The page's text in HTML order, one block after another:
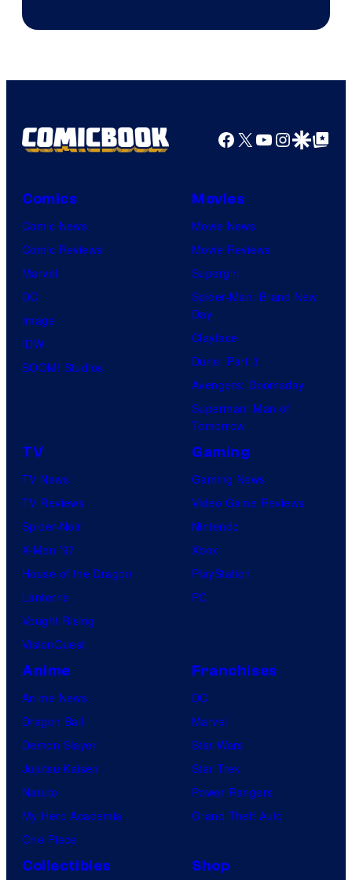
Facebook
X YouTube
GoogleGoogle Top
Comics
Comic News
Comic Reviews
Marvel
DC
Image
IDW
BOOM! Studios
Movies
Movie News
Movie Reviews
Supergirl
Spider-Man: Brand New
Day
Clayface
Dune: Part 3
Avengers: Doomsday
Superman: Man of
Tomorrow
TV
TV News
TV Reviews
Spider-Noir
X-Men ’97
House of the Dragon
Lanterns
Vought Rising
VisionQuest
Gaming
Gaming News
Video Game Reviews
Nintendo
Xbox
PlayStation
PC
Anime
Anime News
Dragon Ball
Demon Slayer
Jujutsu Kaisen
Naruto
My Hero Academia
One Piece
Franchises
DC
Marvel
Star Wars
Star Trek
Power Rangers
Grand Theft Auto
Collectibles Shop